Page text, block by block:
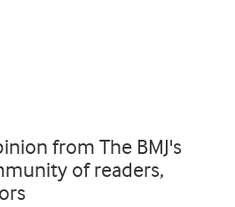
from The BMJ's
of readers,